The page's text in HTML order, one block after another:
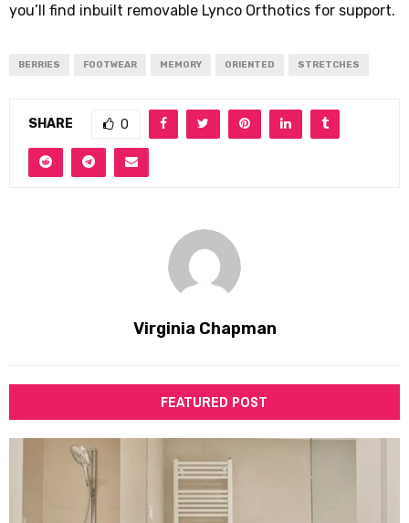
you’ll find inbuilt removable Lynco Orthotics for support.
BERRIES FOOTWEAR MEMORY ORIENTED STRETCHES
SHARE 0
Virginia Chapman
FEATURED POST